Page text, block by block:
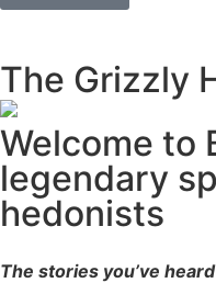
The Grizzly
Welcome to
legendary
hedonists
The stories you’ve